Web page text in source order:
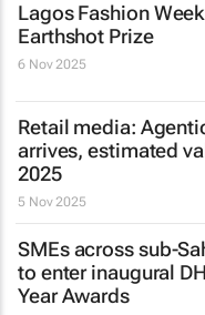
Lagos Fashion
Earthshot Prize
6 Nov 2025
Retail media:
arrives, estimated
2025
5 Nov 2025
SMEs across sub-
to enter inaugural
Year Awards